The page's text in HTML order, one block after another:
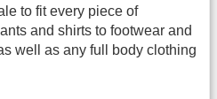
to fit every piece of
and shirts to footwear and
well as any full body clothing